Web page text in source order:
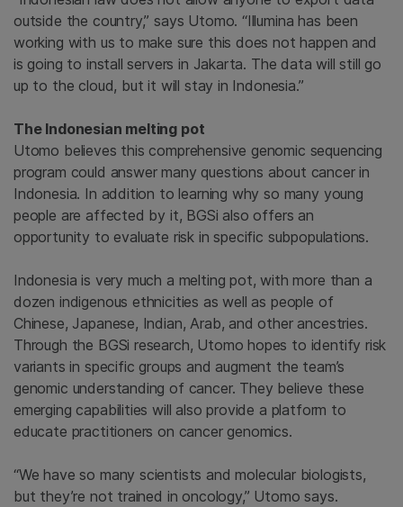
outside the country,” says Utomo. “Illumina has been
working with us to make sure this does not happen and
is going to install servers in Jakarta. The data will still go
up to the cloud, but it will stay in Indonesia.”
The Indonesian melting pot
Utomo believes this comprehensive genomic sequencing
program could answer many questions about cancer in
Indonesia. In addition to learning why so many young
people are affected by it, BGSi also offers an
opportunity to evaluate risk in specific subpopulations.
Indonesia is very much a melting pot, with more than a
dozen indigenous ethnicities as well as people of
Chinese, Japanese, Indian, Arab, and other ancestries.
Through the BGSi research, Utomo hopes to identify risk
variants in specific groups and augment the team’s
genomic understanding of cancer. They believe these
emerging capabilities will also provide a platform to
educate practitioners on cancer genomics.
“We have so many scientists and molecular biologists,
but they’re not trained in oncology,” Utomo says.